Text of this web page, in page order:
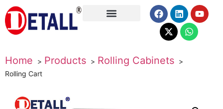
Home Products Rolling Cabinets
Rolling Cart